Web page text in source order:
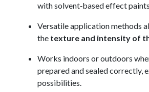
with solvent‑based effect
Versatile application methods
the texture and intensity of
Works indoors or outdoors
prepared and sealed correctly,
possibilities.